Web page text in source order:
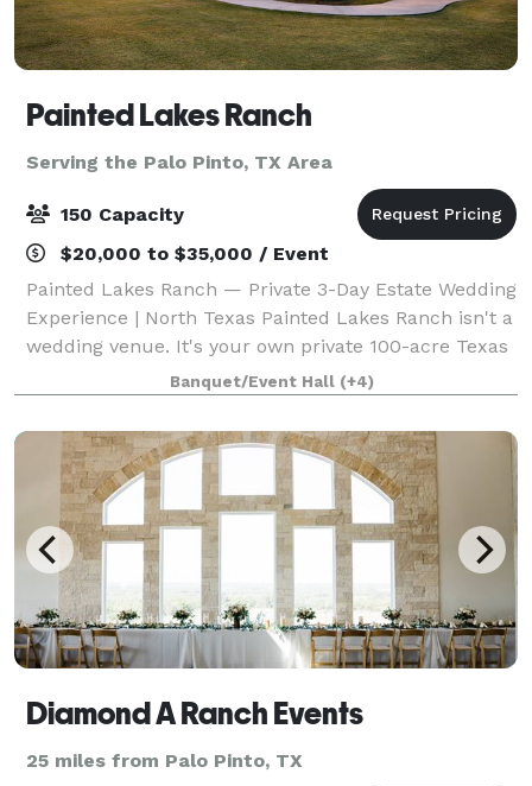
Painted Lakes Ranch
Serving the Palo Pinto, TX Area
150 Capacity
$20,000 to $35,000 / Event
Painted Lakes Ranch — Private 3-Day Estate Wedding
Experience | North Texas Painted Lakes Ranch isn't a
wedding venue. It's your own private 100-acre Texas
estate — exclusively yours for three days. Perched
on a scenic hilltop 75 miles fr
Banquet/Event Hall (+4)
Diamond A Ranch Events
25 miles from Palo Pinto, TX